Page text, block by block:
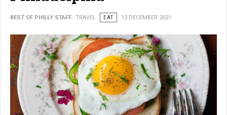
BEST OF PHILLY STAFF TRAVEL EAT 12 DECEMBER 2021